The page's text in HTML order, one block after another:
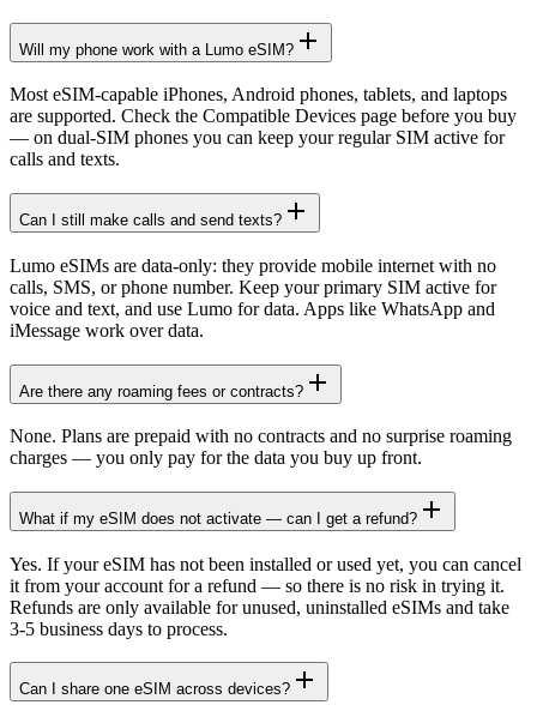
Will my phone work with a Lumo eSIM?
Most eSIM-capable iPhones, Android phones, tablets, and laptops
are supported. Check the Compatible Devices page before you buy
— on dual-SIM phones you can keep your regular SIM active for
calls and texts.
Can I still make calls and send texts?
Lumo eSIMs are data-only: they provide mobile internet with no
calls, SMS, or phone number. Keep your primary SIM active for
voice and text, and use Lumo for data. Apps like WhatsApp and
iMessage work over data.
Are there any roaming fees or contracts?
None. Plans are prepaid with no contracts and no surprise roaming
charges — you only pay for the data you buy up front.
What if my eSIM does not activate — can I get a refund?
Yes. If your eSIM has not been installed or used yet, you can cancel
it from your account for a refund — so there is no risk in trying it.
Refunds are only available for unused, uninstalled eSIMs and take
3-5 business days to process.
Can I share one eSIM across devices?